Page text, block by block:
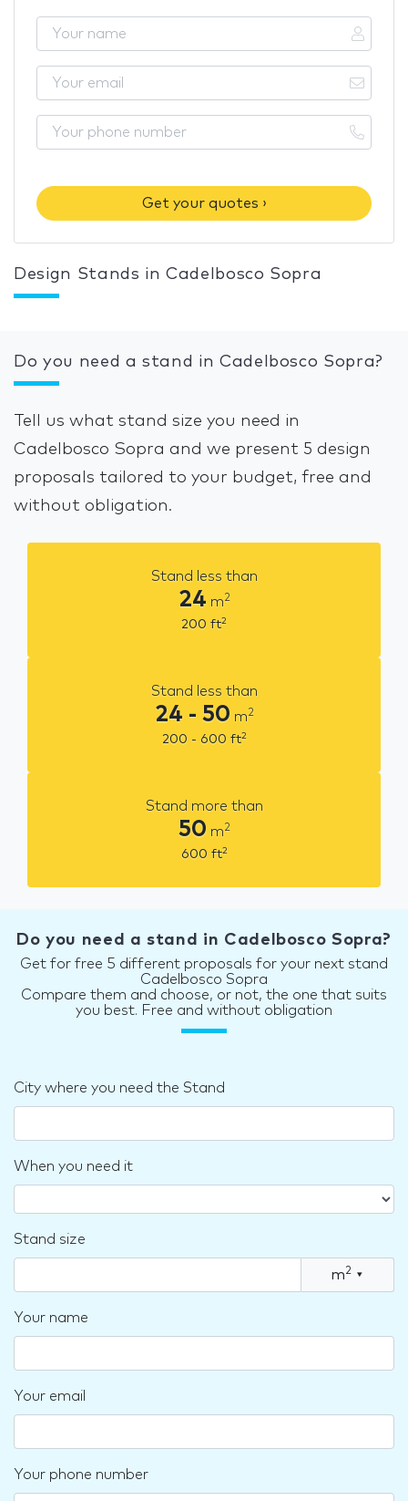
Get your quotes ›
Design Stands in Cadelbosco Sopra
Do you need a stand in Cadelbosco Sopra?
Tell us what stand size you need in
Cadelbosco Sopra and we present 5 design
proposals tailored to your budget, free and
without obligation.
Stand less than
24 m2
200 ft2
Stand less than
24 - 50 m2
200 - 600 ft2
Stand more than
50 m2
600 ft2
Do you need a stand in Cadelbosco Sopra?
Get for free 5 different proposals for your next stand
Cadelbosco Sopra
Compare them and choose, or not, the one that suits
you best. Free and without obligation
City where you need the Stand
When you need it
Stand size
m2 ▾
Your name
Your email
Your phone number